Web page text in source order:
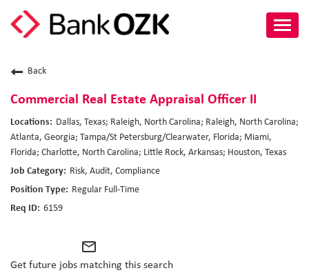
Culture
Benefits
Career Paths
Search Jobs
Back
Commercial Real Estate Appraisal Officer II
Dallas, Texas; Raleigh, North Carolina; Raleigh, North Carolina;
Atlanta, Georgia; Tampa/St Petersburg/Clearwater, Florida; Miami,
Florida; Charlotte, North Carolina; Little Rock, Arkansas; Houston, Texas
Risk, Audit, Compliance
Regular Full-Time
6159
mail_outline
Get future jobs matching this search